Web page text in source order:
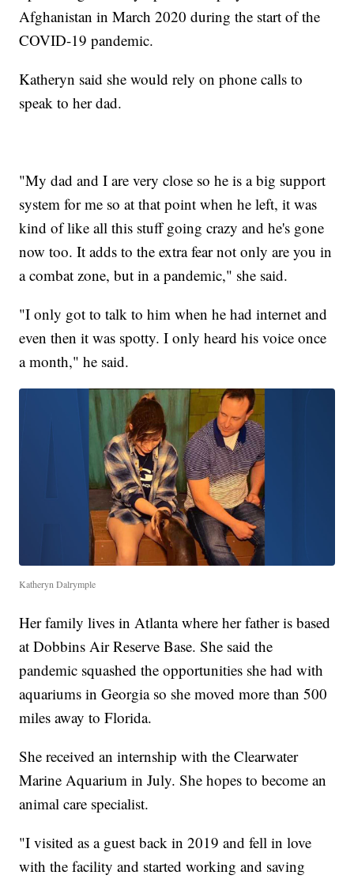
Afghanistan in March 2020 during the start of the
COVID-19 pandemic.
Katheryn said she would rely on phone calls to
speak to her dad.
"My dad and I are very close so he is a big support
system for me so at that point when he left, it was
kind of like all this stuff going crazy and he's gone
now too. It adds to the extra fear not only are you in
a combat zone, but in a pandemic," she said.
"I only got to talk to him when he had internet and
even then it was spotty. I only heard his voice once
a month," he said.
Katheryn Dalrymple
Her family lives in Atlanta where her father is based
at Dobbins Air Reserve Base. She said the
pandemic squashed the opportunities she had with
aquariums in Georgia so she moved more than 500
miles away to Florida.
She received an internship with the Clearwater
Marine Aquarium in July. She hopes to become an
animal care specialist.
"I visited as a guest back in 2019 and fell in love
with the facility and started working and saving